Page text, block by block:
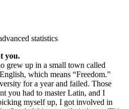
you.
grew up in a small town called
which means “Freedom.”
for a year and failed. Those
you had to master Latin, and I
myself up, I got involved in